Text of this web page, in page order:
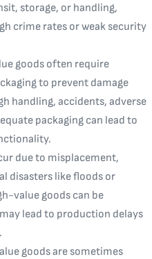
storage, or handling,
crime rates or weak security
goods often require
to prevent damage
handling, accidents, adverse
packaging can lead to
due to misplacement,
disasters like floods or
value goods can be
lead to production delays
goods are sometimes